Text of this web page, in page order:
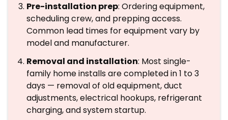
Pre-installation prep: Ordering equipment,
scheduling crew, and prepping access.
Common lead times for equipment vary by
model and manufacturer.
Removal and installation: Most single-
family home installs are completed in 1 to 3
days — removal of old equipment, duct
adjustments, electrical hookups, refrigerant
charging, and system startup.